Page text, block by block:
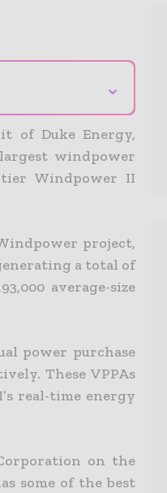
⌄
of Duke Energy,
windpower
Windpower II
project,
a total of
average-size
power purchase
These VPPAs
real-time energy
on the
some of the best